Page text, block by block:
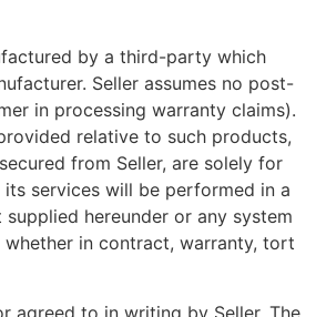
by a third-party which
Seller assumes no post-
in processing warranty claims).
relative to such products,
from Seller, are solely for
services will be performed in a
hereunder or any system
in contract, warranty, tort
agreed to in writing by Seller. The